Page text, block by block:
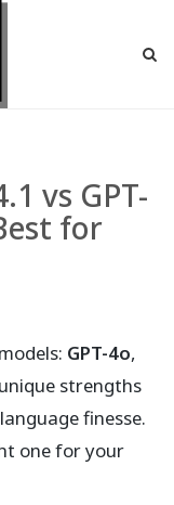
vs GPT-
for
GPT-4o,
strengths
finesse.
one for your